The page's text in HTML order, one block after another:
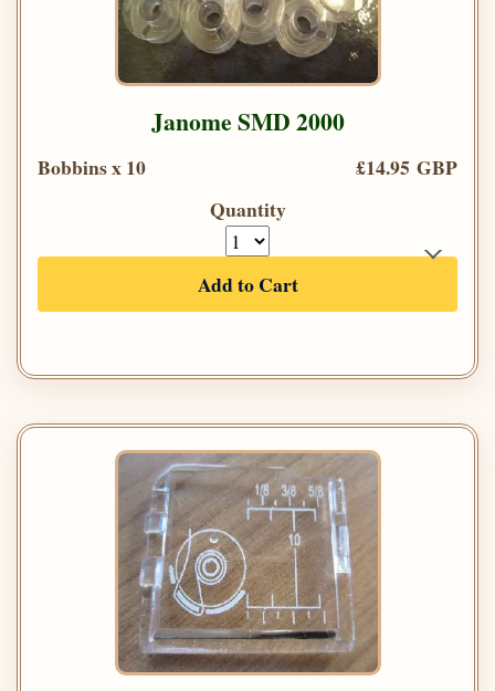
Janome SMD 2000
Bobbins x 10
£14.95 GBP
Quantity
Add to Cart